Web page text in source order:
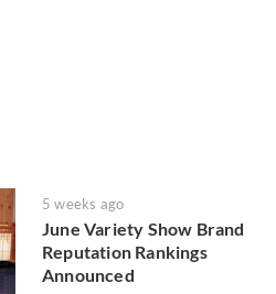
5 weeks ago
June Variety Show Brand
Reputation Rankings
Announced